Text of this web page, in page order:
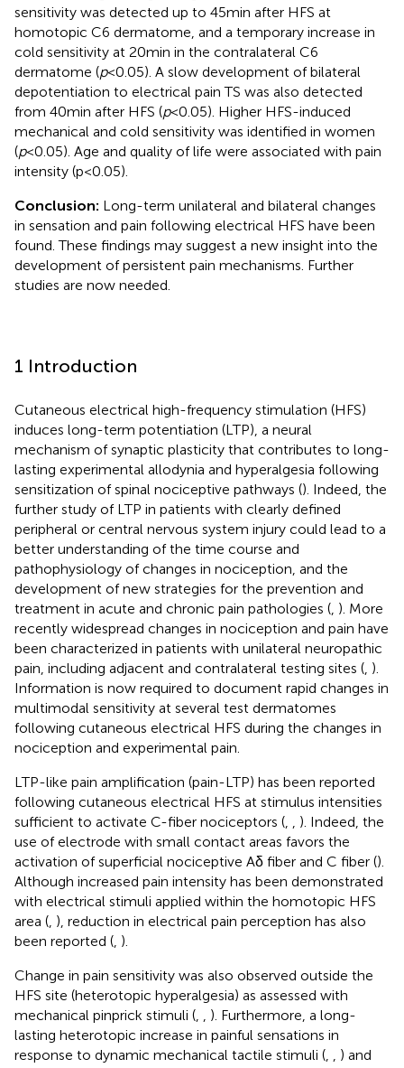
sensitivity was detected up to 45 min after HFS at
homotopic C6 dermatome, and a temporary increase in
cold sensitivity at 20 min in the contralateral C6
dermatome (p< 0.05). A slow development of bilateral
depotentiation to electrical pain TS was also detected
from 40 min after HFS (p< 0.05). Higher HFS-induced
mechanical and cold sensitivity was identified in women
(p< 0.05). Age and quality of life were associated with pain
intensity (p < 0.05).
Conclusion: Long-term unilateral and bilateral changes
in sensation and pain following electrical HFS have been
found. These findings may suggest a new insight into the
development of persistent pain mechanisms. Further
studies are now needed.
1 Introduction
Cutaneous electrical high-frequency stimulation (HFS)
induces long-term potentiation (LTP), a neural
mechanism of synaptic plasticity that contributes to long-
lasting experimental allodynia and hyperalgesia following
sensitization of spinal nociceptive pathways (). Indeed, the
further study of LTP in patients with clearly defined
peripheral or central nervous system injury could lead to a
better understanding of the time course and
pathophysiology of changes in nociception, and the
development of new strategies for the prevention and
treatment in acute and chronic pain pathologies ( ). More
recently widespread changes in nociception and pain have
been characterized in patients with unilateral neuropathic
pain, including adjacent and contralateral testing sites ( ).
Information is now required to document rapid changes in
multimodal sensitivity at several test dermatomes
following cutaneous electrical HFS during the changes in
nociception and experimental pain.
LTP-like pain amplification (pain-LTP) has been reported
following cutaneous electrical HFS at stimulus intensities
sufficient to activate C-fiber nociceptors (
). Indeed, the
use of electrode with small contact areas favors the
activation of superficial nociceptive Aδ fiber and C fiber ().
Although increased pain intensity has been demonstrated
with electrical stimuli applied within the homotopic HFS
area ( ), reduction in electrical pain perception has also
been reported ( ).
Change in pain sensitivity was also observed outside the
HFS site (heterotopic hyperalgesia) as assessed with
mechanical pinprick stimuli (
). Furthermore, a long-
lasting heterotopic increase in painful sensations in
response to dynamic mechanical tactile stimuli (
) and